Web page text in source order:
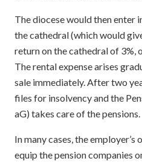
The diocese would then enter
the cathedral (which would
return on the cathedral of 3%,
The rental expense arises
sale immediately. After two
files for insolvency and the
aG) takes care of the pensions.
In many cases, the
equip the pension companies